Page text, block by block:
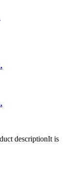
descriptionIt is